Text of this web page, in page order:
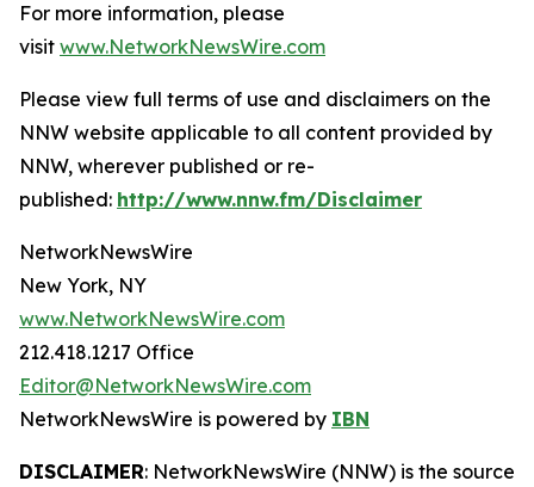
For more information, please
visit www.NetworkNewsWire.com
Please view full terms of use and disclaimers on the
NNW website applicable to all content provided by
NNW, wherever published or re-
published: http://www.nnw.fm/Disclaimer
NetworkNewsWire
New York, NY
www.NetworkNewsWire.com
212.418.1217 Office
Editor@NetworkNewsWire.com
NetworkNewsWire is powered by IBN
DISCLAIMER: NetworkNewsWire (NNW) is the source